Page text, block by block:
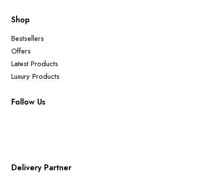
Shop
Bestsellers
Offers
Latest Products
Luxury Products
Follow Us
Delivery Partner